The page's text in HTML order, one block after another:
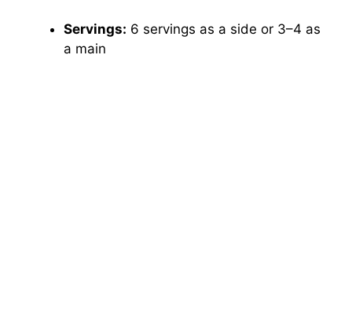
Servings: 6 servings as a side or 3–4 as
a main